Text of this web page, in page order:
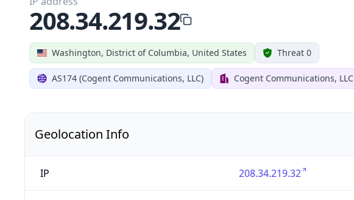
Washington, District of Columbia, United States Threat 0
AS174 (Cogent Communications, LLC) Cogent Communications, LLC
208.34.219.32
Geolocation Info
IP 208.34.219.32